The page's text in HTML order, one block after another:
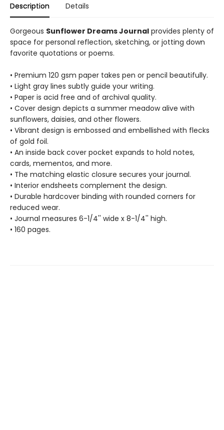
Description Details
Gorgeous Sunflower Dreams Journal provides plenty of
space for personal reflection, sketching, or jotting down
favorite quotations or poems.
• Premium 120 gsm paper takes pen or pencil beautifully.
• Light gray lines subtly guide your writing.
• Paper is acid free and of archival quality.
• Cover design depicts a summer meadow alive with
sunflowers, daisies, and other flowers.
• Vibrant design is embossed and embellished with flecks
of gold foil.
• An inside back cover pocket expands to hold notes,
cards, mementos, and more.
• The matching elastic closure secures your journal.
• Interior endsheets complement the design.
• Durable hardcover binding with rounded corners for
reduced wear.
• Journal measures 6-1/4'' wide x 8-1/4'' high.
• 160 pages.